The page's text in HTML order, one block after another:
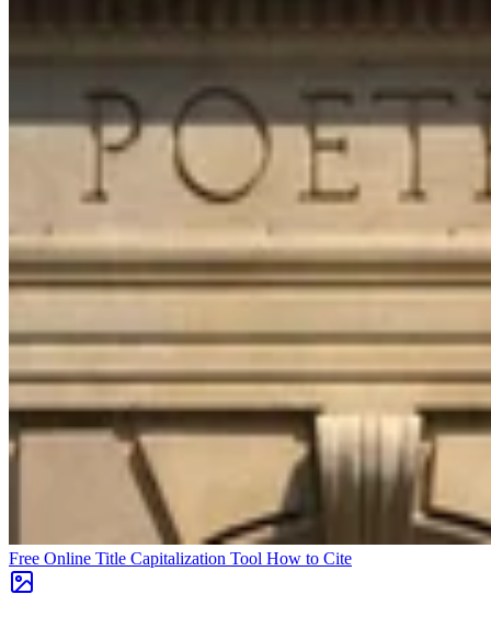
Free Online Title Capitalization Tool How to Cite